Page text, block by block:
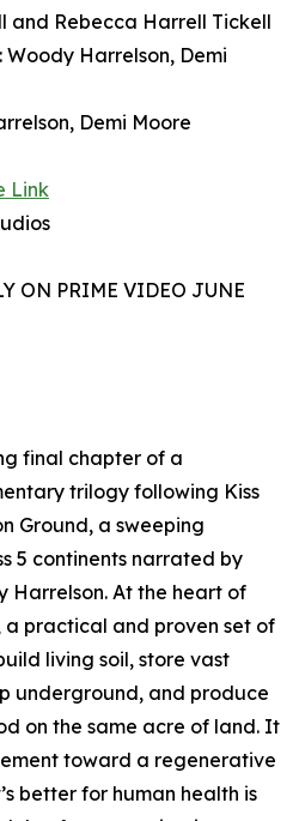
and Rebecca Harrell Tickell
Harrelson, Demi
Demi Moore
Link
ON PRIME VIDEO JUNE
final chapter of a
trilogy following Kiss
Ground, a sweeping
5 continents narrated by
Harrelson. At the heart of
a practical and proven set of
living soil, store vast
underground, and produce
on the same acre of land. It
toward a regenerative
better for human health is